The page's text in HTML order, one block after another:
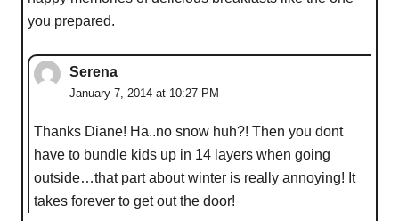
you prepared.
Serena
January 7, 2014 at 10:27 PM
Thanks Diane! Ha..no snow huh?! Then you dont
have to bundle kids up in 14 layers when going
outside…that part about winter is really annoying! It
takes forever to get out the door!